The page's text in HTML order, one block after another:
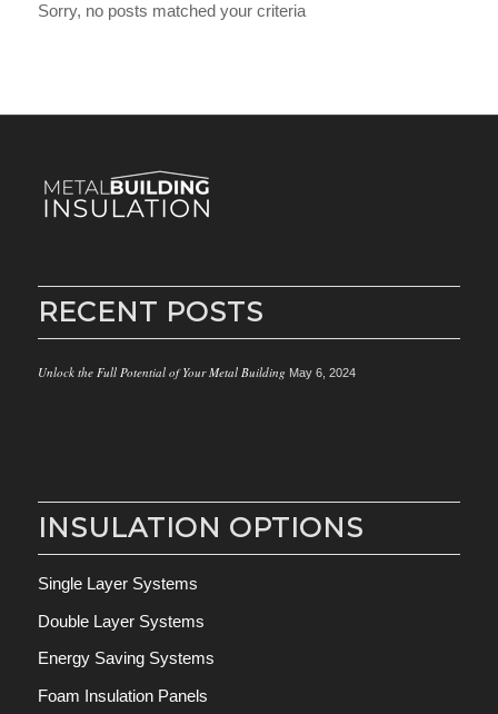
Sorry, no posts matched your criteria
RECENT POSTS
Unlock the Full Potential of Your Metal Building May 6, 2024
INSULATION OPTIONS
Single Layer Systems
Double Layer Systems
Energy Saving Systems
Foam Insulation Panels